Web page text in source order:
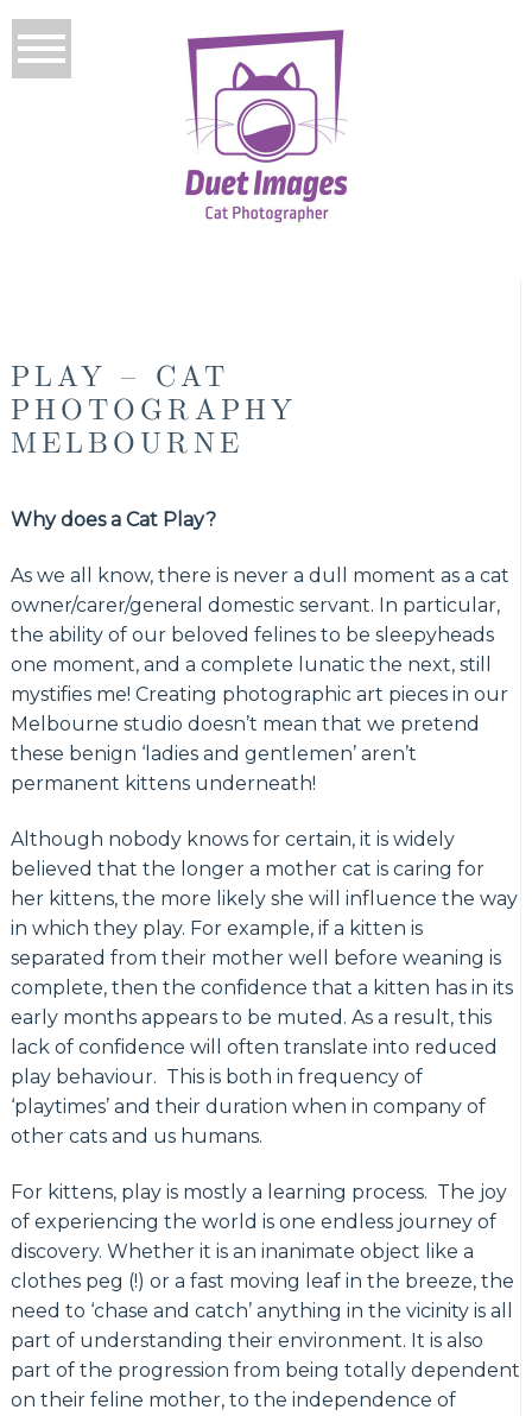
PLAY – CAT
PHOTOGRAPHY
MELBOURNE
Why does a Cat Play?
As we all know, there is never a dull moment as a cat
owner/carer/general domestic servant. In particular,
the ability of our beloved felines to be sleepyheads
one moment, and a complete lunatic the next, still
mystifies me! Creating photographic art pieces in our
Melbourne studio doesn’t mean that we pretend
these benign ‘ladies and gentlemen’ aren’t
permanent kittens underneath!
Although nobody knows for certain, it is widely
believed that the longer a mother cat is caring for
her kittens, the more likely she will influence the way
in which they play. For example, if a kitten is
separated from their mother well before weaning is
complete, then the confidence that a kitten has in its
early months appears to be muted. As a result, this
lack of confidence will often translate into reduced
play behaviour. This is both in frequency of
‘playtimes’ and their duration when in company of
other cats and us humans.
For kittens, play is mostly a learning process. The joy
of experiencing the world is one endless journey of
discovery. Whether it is an inanimate object like a
clothes peg (!) or a fast moving leaf in the breeze, the
need to ‘chase and catch’ anything in the vicinity is all
part of understanding their environment. It is also
part of the progression from being totally dependent
on their feline mother, to the independence of